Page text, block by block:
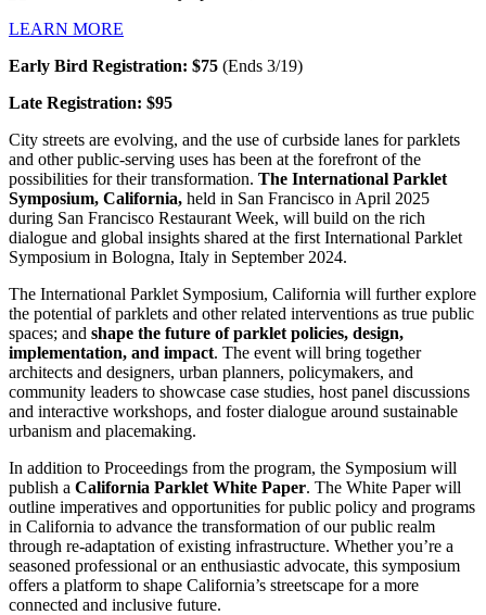
LEARN MORE
Early Bird Registration: $75 (Ends 3/19)
Late Registration: $95
City streets are evolving, and the use of curbside lanes for parklets
and other public-serving uses has been at the forefront of the
possibilities for their transformation. The International Parklet
Symposium, California, held in San Francisco in April 2025
during San Francisco Restaurant Week, will build on the rich
dialogue and global insights shared at the first International Parklet
Symposium in Bologna, Italy in September 2024.
The International Parklet Symposium, California will further explore
the potential of parklets and other related interventions as true public
spaces; and shape the future of parklet policies, design,
implementation, and impact. The event will bring together
architects and designers, urban planners, policymakers, and
community leaders to showcase case studies, host panel discussions
and interactive workshops, and foster dialogue around sustainable
urbanism and placemaking.
In addition to Proceedings from the program, the Symposium will
publish a California Parklet White Paper. The White Paper will
outline imperatives and opportunities for public policy and programs
in California to advance the transformation of our public realm
through re-adaptation of existing infrastructure. Whether you’re a
seasoned professional or an enthusiastic advocate, this symposium
offers a platform to shape California’s streetscape for a more
connected and inclusive future.